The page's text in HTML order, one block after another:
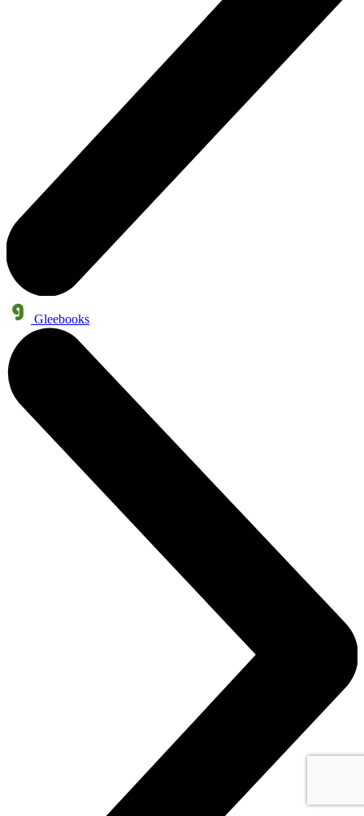
Gleebooks